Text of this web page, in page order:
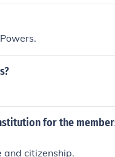
for the
and citizenship.